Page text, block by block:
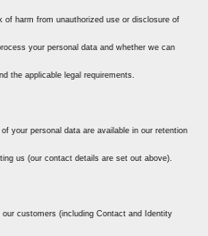
harm from unauthorized use or disclosure of
your personal data and whether we can
the applicable legal requirements.
your personal data are available in our retention
us (our contact details are set out above).
customers (including Contact and Identity